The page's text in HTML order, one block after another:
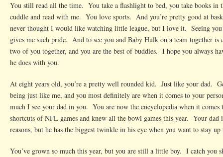
You still read all the time. You take a flashlight to bed, you take books in
cuddle and read with me. You love sports. And you’re pretty good at
never thought I would like watching little league, but I love it. Seeing you
gives me such pride. And to see you and Baby Hulk on a team together
two of you together, and you are the best of buddies. I hope you always
he does with you.
At eight years old, you’re a pretty well rounded kid. Just like your dad.
being just like me, and you most definitely are when it comes to your
much I see your dad in you. You are now the encyclopedia when it
shortcuts of NFL games and knew all the bowl games this year. Your
reasons, but he has the biggest twinkle in his eye when you want to stay
You’ve grown so much this year, but you are still a little boy. I catch you